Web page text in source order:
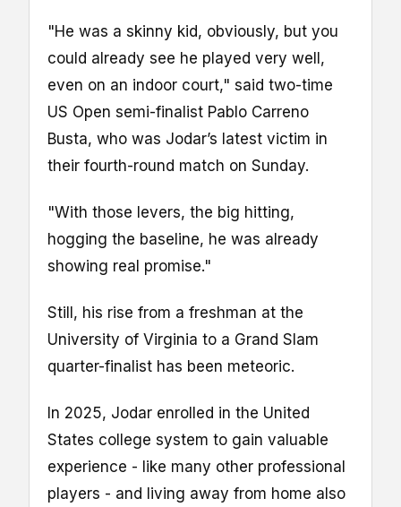
"He was a skinny kid, obviously, but you
could already see he played very well,
even on an indoor court," said two-time
US Open semi-finalist Pablo Carreno
Busta, who was Jodar’s latest victim in
their fourth-round match on Sunday.
"With those levers, the big hitting,
hogging the baseline, he was already
showing real promise."
Still, his rise from a freshman at the
University of Virginia to a Grand Slam
quarter-finalist has been meteoric.
In 2025, Jodar enrolled in the United
States college system to gain valuable
experience - like many other professional
players - and living away from home also